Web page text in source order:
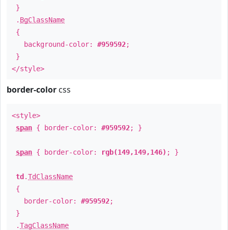
}
. BgClassName
{
background-color: #959592;
}
</style>
border-color css
<style>
span { border-color: #959592; }
span { border-color: rgb(149,149,146) ; }
td .TdClassName
{
border-color: #959592;
}
.TagClassName